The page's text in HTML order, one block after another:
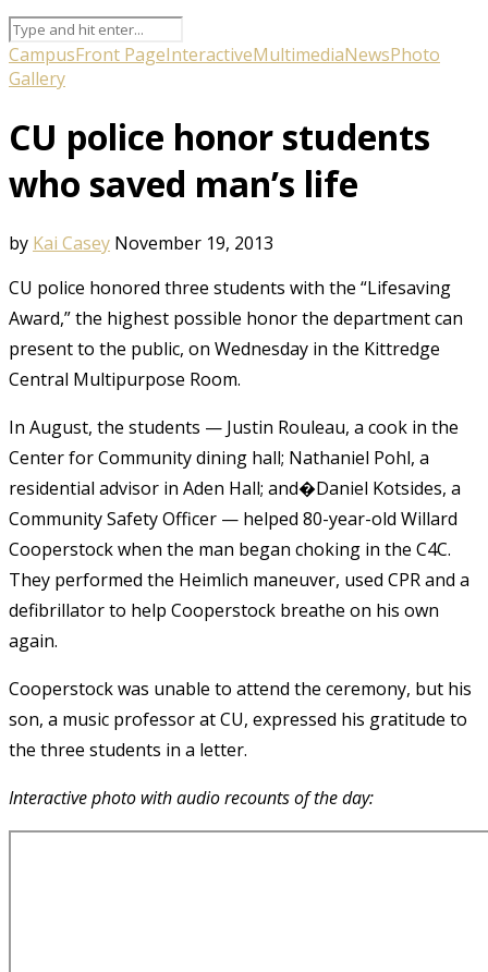
CampusFront PageInteractiveMultimediaNewsPhoto
Gallery
CU police honor students
who saved man’s life
by Kai Casey November 19, 2013
CU police honored three students with the “Lifesaving
Award,” the highest possible honor the department can
present to the public, on Wednesday in the Kittredge
Central Multipurpose Room.
In August, the students — Justin Rouleau, a cook in the
Center for Community dining hall; Nathaniel Pohl, a
residential advisor in Aden Hall; and�Daniel Kotsides, a
Community Safety Officer — helped 80-year-old Willard
Cooperstock when the man began choking in the C4C.
They performed the Heimlich maneuver, used CPR and a
defibrillator to help Cooperstock breathe on his own
again.
Cooperstock was unable to attend the ceremony, but his
son, a music professor at CU, expressed his gratitude to
the three students in a letter.
Interactive photo with audio recounts of the day: